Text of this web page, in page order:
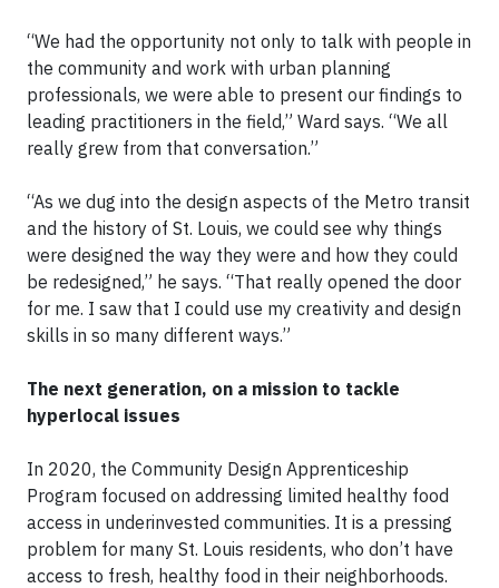
“We had the opportunity not only to talk with people in
the community and work with urban planning
professionals, we were able to present our findings to
leading practitioners in the field,” Ward says. “We all
really grew from that conversation.”
“As we dug into the design aspects of the Metro transit
and the history of St. Louis, we could see why things
were designed the way they were and how they could
be redesigned,” he says. “That really opened the door
for me. I saw that I could use my creativity and design
skills in so many different ways.”
The next generation, on a mission to tackle
hyperlocal issues
In 2020, the Community Design Apprenticeship
Program focused on addressing limited healthy food
access in underinvested communities. It is a pressing
problem for many St. Louis residents, who don’t have
access to fresh, healthy food in their neighborhoods.